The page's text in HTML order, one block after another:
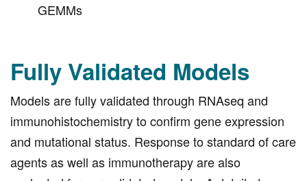
GEMMs
Fully Validated Models
Models are fully validated through RNAseq and
immunohistochemistry to confirm gene expression
and mutational status. Response to standard of care
agents as well as immunotherapy are also